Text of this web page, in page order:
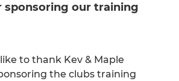
sponsoring our training
to thank Kev & Maple
the clubs training